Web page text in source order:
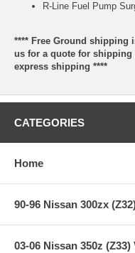
R-Line Fuel Pump
**** Free Ground shipping
us for a quote for
express shipping ****
CATEGORIES
Home
90-96 Nissan 300zx
03-06 Nissan 350z (Z33)